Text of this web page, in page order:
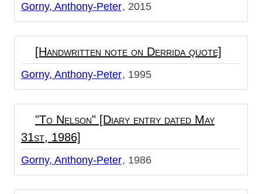
Gorny, Anthony-Peter 2015
[Handwritten note on Derrida quote]
Gorny, Anthony-Peter 1995
"To Nelson" [Diary entry dated May
31st, 1986]
Gorny, Anthony-Peter 1986